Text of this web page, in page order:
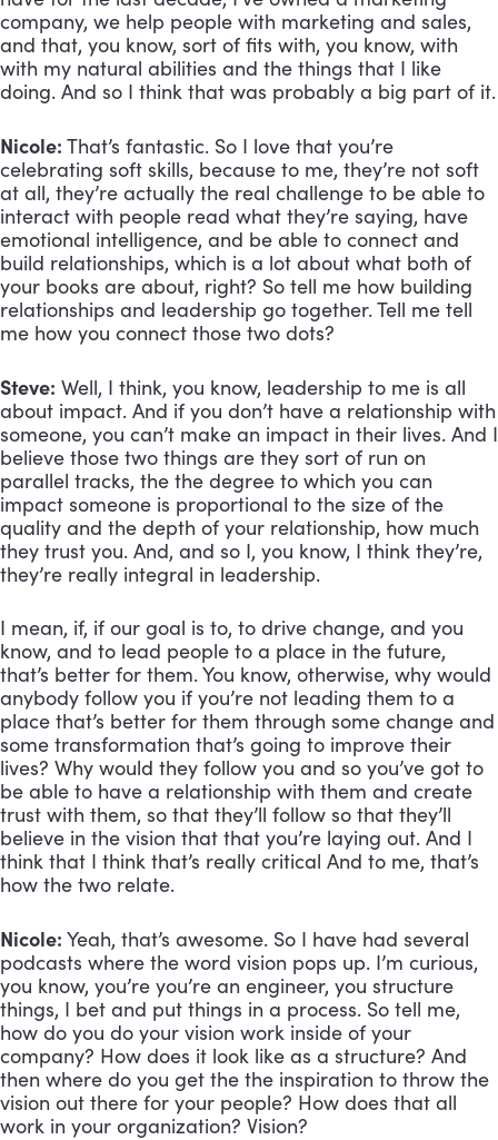
company, we help people with marketing and sales,
and that, you know, sort of fits with, you know, with
with my natural abilities and the things that I like
doing. And so I think that was probably a big part of it.
Nicole: That’s fantastic. So I love that you’re
celebrating soft skills, because to me, they’re not soft
at all, they’re actually the real challenge to be able to
interact with people read what they’re saying, have
emotional intelligence, and be able to connect and
build relationships, which is a lot about what both of
your books are about, right? So tell me how building
relationships and leadership go together. Tell me tell
me how you connect those two dots?
Steve: Well, I think, you know, leadership to me is all
about impact. And if you don’t have a relationship with
someone, you can’t make an impact in their lives. And I
believe those two things are they sort of run on
parallel tracks, the the degree to which you can
impact someone is proportional to the size of the
quality and the depth of your relationship, how much
they trust you. And, and so I, you know, I think they’re,
they’re really integral in leadership.
I mean, if, if our goal is to, to drive change, and you
know, and to lead people to a place in the future,
that’s better for them. You know, otherwise, why would
anybody follow you if you’re not leading them to a
place that’s better for them through some change and
some transformation that’s going to improve their
lives? Why would they follow you and so you’ve got to
be able to have a relationship with them and create
trust with them, so that they’ll follow so that they’ll
believe in the vision that that you’re laying out. And I
think that I think that’s really critical And to me, that’s
how the two relate.
Nicole: Yeah, that’s awesome. So I have had several
podcasts where the word vision pops up. I’m curious,
you know, you’re you’re an engineer, you structure
things, I bet and put things in a process. So tell me,
how do you do your vision work inside of your
company? How does it look like as a structure? And
then where do you get the the inspiration to throw the
vision out there for your people? How does that all
work in your organization? Vision?